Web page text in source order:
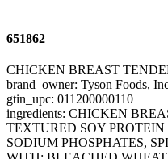
651862
CHICKEN BREAST
brand_owner: Tyson Foods,
gtin_upc: 011200000110
ingredients: CHICKEN
TEXTURED SOY
SODIUM PHOSPHATES,